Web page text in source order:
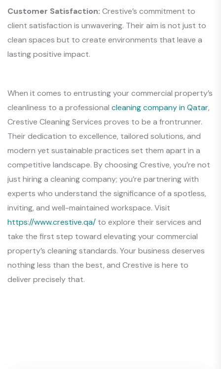
Customer Satisfaction: Crestive’s commitment to
client satisfaction is unwavering. Their aim is not just to
clean spaces but to create environments that leave a
lasting positive impact.
When it comes to entrusting your commercial property’s
cleanliness to a professional cleaning company in Qatar,
Crestive Cleaning Services proves to be a frontrunner.
Their dedication to excellence, tailored solutions, and
modern yet sustainable practices set them apart in a
competitive landscape. By choosing Crestive, you’re not
just hiring a cleaning company; you’re partnering with
experts who understand the significance of a spotless,
inviting, and well-maintained workspace. Visit
https://www.crestive.qa/ to explore their services and
take the first step toward elevating your commercial
property’s cleaning standards. Your business deserves
nothing less than the best, and Crestive is here to
deliver precisely that.